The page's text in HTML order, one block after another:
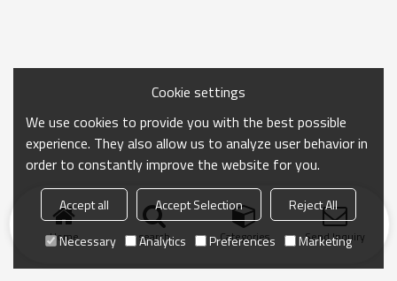
Home search Categories Send Inquiry
Cookie settings
We use cookies to provide you with the best possible
experience. They also allow us to analyze user behavior in
order to constantly improve the website for you.
Accept all Accept Selection
Reject All
Necessary
Analytics Preferences Marketing